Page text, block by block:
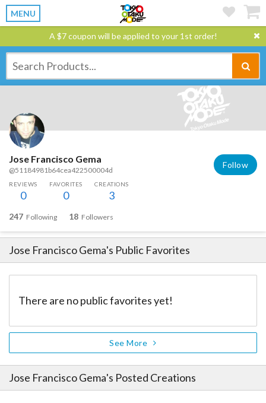
MENU
A $7 coupon will be applied to your 1st order!
Jose Francisco Gema
@51184981b64cea422500004d
Follow
REVIEWS
0
FAVORITES
0
CREATIONS
3
247 Following 18 Followers
Jose Francisco Gema's Public Favorites
There are no public favorites yet!
See More
Jose Francisco Gema's Posted Creations